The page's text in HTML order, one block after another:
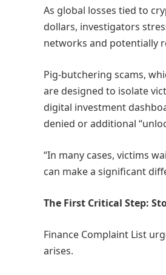
As global losses tied to
dollars, investigators
networks and potentially
Pig-butchering scams,
are designed to isolate
digital investment
denied or additional
“In many cases, victims
can make a significant
The First Critical Step:
Finance Complaint List
arises.